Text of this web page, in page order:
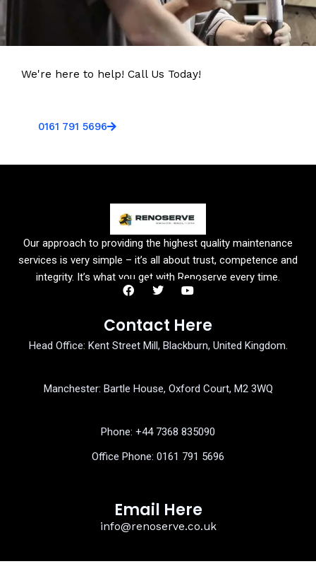
We're here to help! Call Us Today!
0161 791 5696
Our approach to providing the highest quality maintenance
services is very simple – it’s all about trust, competence and
integrity. It’s what you get with Renoserve every time.
a
c
e
b
k
w
i
t
t
o
u
t
u
Contact Here
Head Office: Kent Street Mill, Blackburn, United Kingdom.
Manchester: Bartle House, Oxford Court, M2 3WQ
Phone: ‎+44 7368 835090
Office Phone: 0161 791 5696
Email Here
info@renoserve.co.uk